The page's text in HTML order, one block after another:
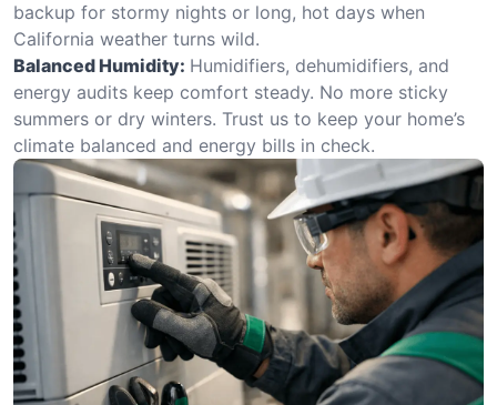
backup for stormy nights or long, hot days when
California weather turns wild.
Balanced Humidity: Humidifiers, dehumidifiers, and
energy audits keep comfort steady. No more sticky
summers or dry winters. Trust us to keep your home’s
climate balanced and energy bills in check.